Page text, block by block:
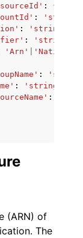
:
{
: 'string'
: 'string'
: 'string'
'Arn'
'Native'
:
: 'string'
:
(ARN) of
The